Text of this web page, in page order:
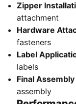
Zipper
attachment
Hardware
fasteners
Label
labels
Final
assembly